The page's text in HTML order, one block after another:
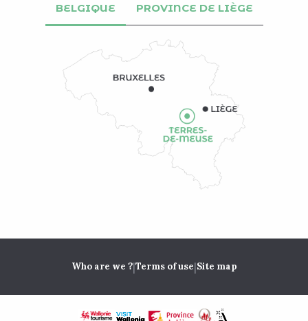
BELGIQUE PROVINCE DE LIÈGE
Who are we ?|Terms of use|Site map